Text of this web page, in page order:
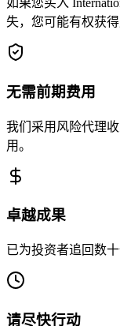
如果您买入
失，您可能有权获得
无需前期费用
我们采用风险代理
用。
卓越成果
已为投资者追回数
请尽快行动